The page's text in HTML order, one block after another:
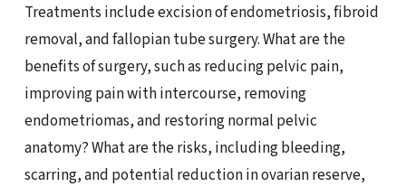
Treatments include excision of endometriosis, fibroid
removal, and fallopian tube surgery. What are the
benefits of surgery, such as reducing pelvic pain,
improving pain with intercourse, removing
endometriomas, and restoring normal pelvic
anatomy? What are the risks, including bleeding,
scarring, and potential reduction in ovarian reserve,